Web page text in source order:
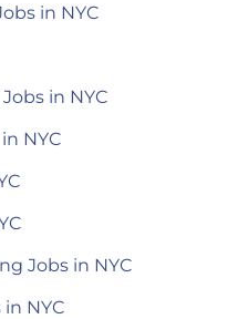
in NYC
in NYC
NYC
Jobs in NYC
NYC